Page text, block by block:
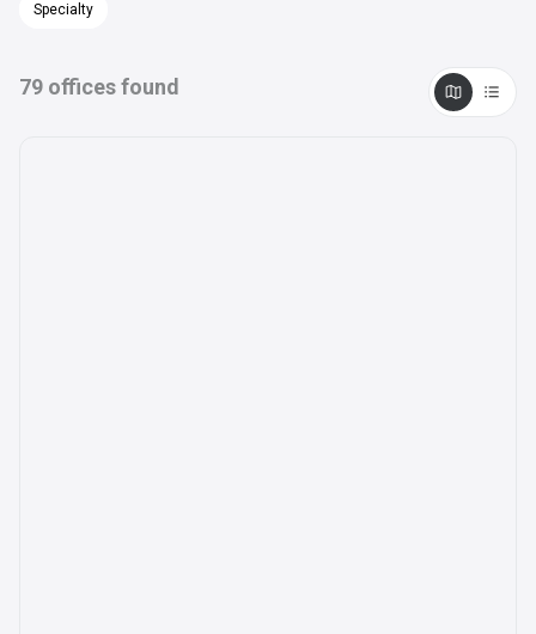
Specialty
79 offices found